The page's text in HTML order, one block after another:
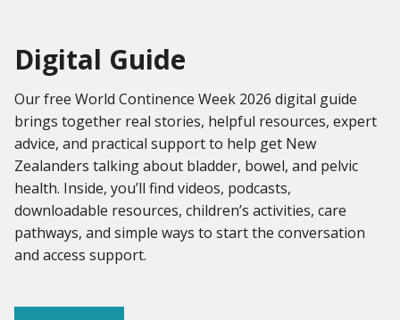
Digital Guide
Our free World Continence Week 2026 digital guide
brings together real stories, helpful resources, expert
advice, and practical support to help get New
Zealanders talking about bladder, bowel, and pelvic
health. Inside, you’ll find videos, podcasts,
downloadable resources, children’s activities, care
pathways, and simple ways to start the conversation
and access support.